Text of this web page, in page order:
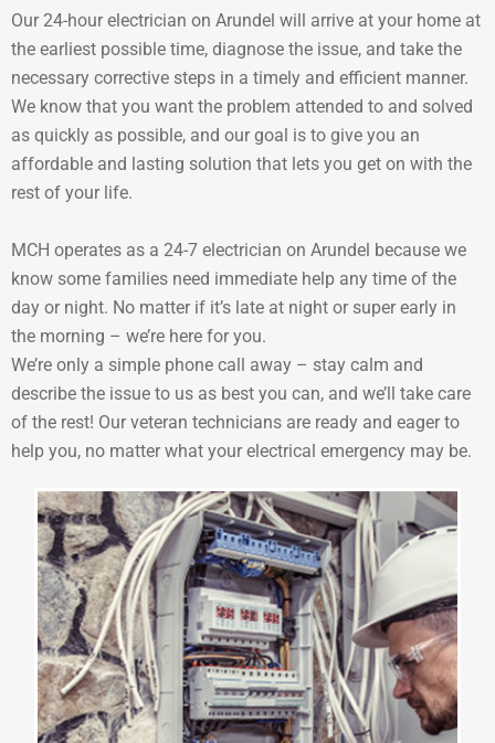
Our 24-hour electrician on Arundel will arrive at your home at
the earliest possible time, diagnose the issue, and take the
necessary corrective steps in a timely and efficient manner.
We know that you want the problem attended to and solved
as quickly as possible, and our goal is to give you an
affordable and lasting solution that lets you get on with the
rest of your life.
MCH operates as a 24-7 electrician on Arundel because we
know some families need immediate help any time of the
day or night. No matter if it’s late at night or super early in
the morning – we’re here for you.
We’re only a simple phone call away – stay calm and
describe the issue to us as best you can, and we’ll take care
of the rest! Our veteran technicians are ready and eager to
help you, no matter what your electrical emergency may be.